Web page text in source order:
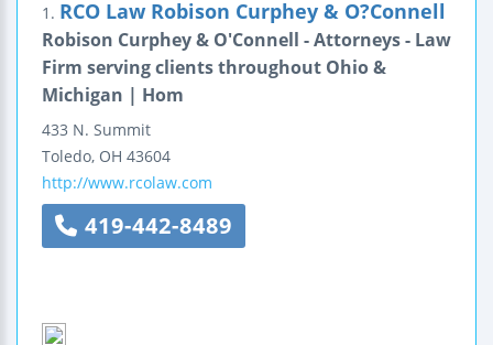
1. RCO Law Robison Curphey & O?Connell
Robison Curphey & O'Connell - Attorneys - Law
Firm serving clients throughout Ohio &
Michigan | Hom
433 N. Summit
Toledo, OH 43604
http://www.rcolaw.com
419-442-8489